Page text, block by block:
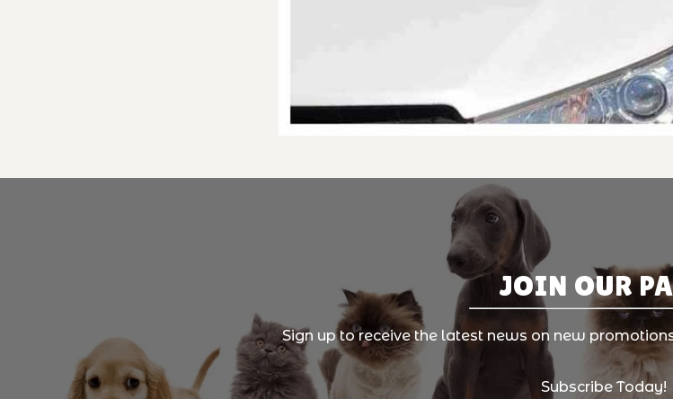
JOIN OUR
Sign up to receive the latest news on new
Subscribe Today!